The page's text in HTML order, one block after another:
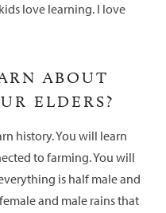
love learning. I love
ABOUT
ELDERS?
history. You will learn
to farming. You will
is half male and
and male rains that